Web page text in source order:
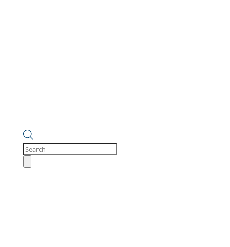
Products